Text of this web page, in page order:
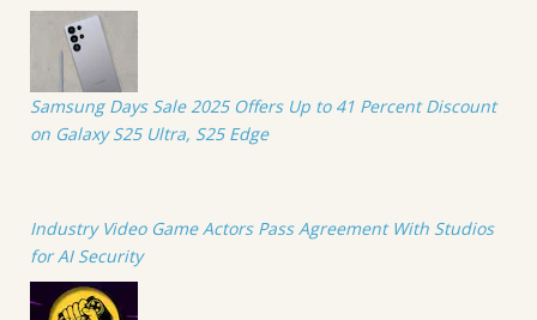
Samsung Days Sale 2025 Offers Up to 41 Percent Discount
on Galaxy S25 Ultra, S25 Edge
Industry Video Game Actors Pass Agreement With Studios
for AI Security